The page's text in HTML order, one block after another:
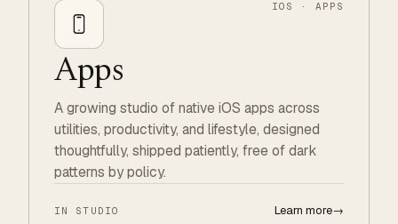
IOS · APPS
Apps
A growing studio of native iOS apps across
utilities, productivity, and lifestyle, designed
thoughtfully, shipped patiently, free of dark
patterns by policy.
IN STUDIO Learn more→